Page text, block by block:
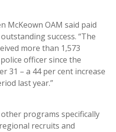
McKeown OAM said paid
success. “The
more than 1,573
officer since the
31 – a 44 per cent increase
last year.”
programs specifically
recruits and